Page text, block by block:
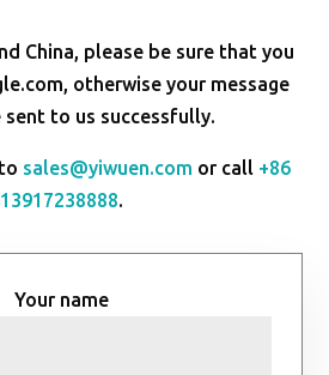
China, please be sure that you
otherwise your message
to us successfully.
sales@yiwuen.com or call +86
13917238888.
Your name